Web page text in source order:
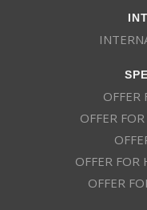
OFFER
OFFER
OFFER FOR
OFFER